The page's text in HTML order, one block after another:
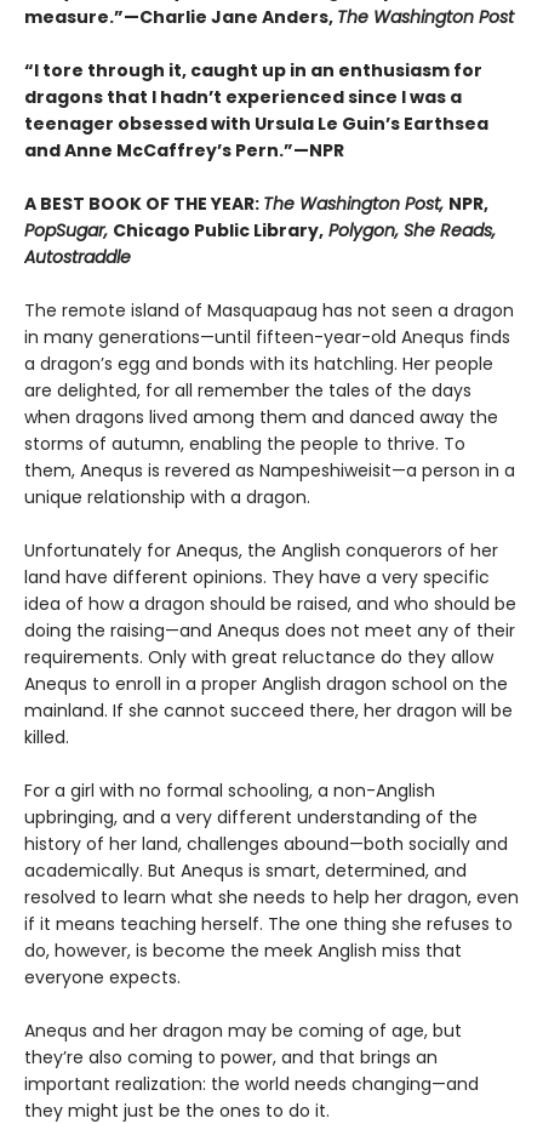
measure.”—Charlie Jane Anders, The Washington Post
“I tore through it, caught up in an enthusiasm for
dragons that I hadn’t experienced since I was a
teenager obsessed with Ursula Le Guin’s Earthsea
and Anne McCaffrey’s Pern.”—NPR
A BEST BOOK OF THE YEAR: The Washington Post, NPR,
PopSugar, Chicago Public Library, Polygon, She Reads,
Autostraddle
The remote island of Masquapaug has not seen a dragon
in many generations—until fifteen-year-old Anequs finds
a dragon’s egg and bonds with its hatchling. Her people
are delighted, for all remember the tales of the days
when dragons lived among them and danced away the
storms of autumn, enabling the people to thrive. To
them, Anequs is revered as Nampeshiweisit—a person in a
unique relationship with a dragon.
Unfortunately for Anequs, the Anglish conquerors of her
land have different opinions. They have a very specific
idea of how a dragon should be raised, and who should be
doing the raising—and Anequs does not meet any of their
requirements. Only with great reluctance do they allow
Anequs to enroll in a proper Anglish dragon school on the
mainland. If she cannot succeed there, her dragon will be
killed.
For a girl with no formal schooling, a non-Anglish
upbringing, and a very different understanding of the
history of her land, challenges abound—both socially and
academically. But Anequs is smart, determined, and
resolved to learn what she needs to help her dragon, even
if it means teaching herself. The one thing she refuses to
do, however, is become the meek Anglish miss that
everyone expects.
Anequs and her dragon may be coming of age, but
they’re also coming to power, and that brings an
important realization: the world needs changing—and
they might just be the ones to do it.